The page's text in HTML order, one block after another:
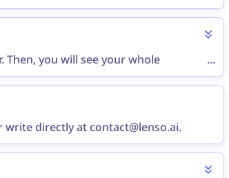
near the currently active plan.
Then, you will see your whole
...
write directly at contact@lenso.ai.